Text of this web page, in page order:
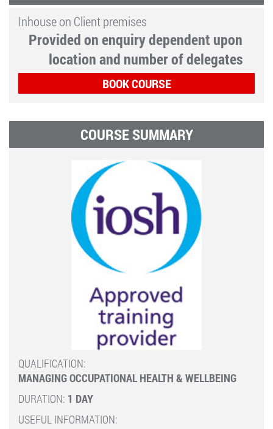
Inhouse on Client premises
Provided on enquiry dependent upon
location and number of delegates
BOOK COURSE
COURSE SUMMARY
QUALIFICATION:
MANAGING OCCUPATIONAL HEALTH & WELLBEING
DURATION: 1 DAY
USEFUL INFORMATION: